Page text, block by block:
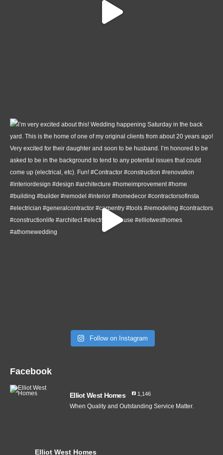
Follow on Instagram
Facebook
Elliot West Homes 1,146
When Quality and Outstanding Service Matter.
Elliot West Homes